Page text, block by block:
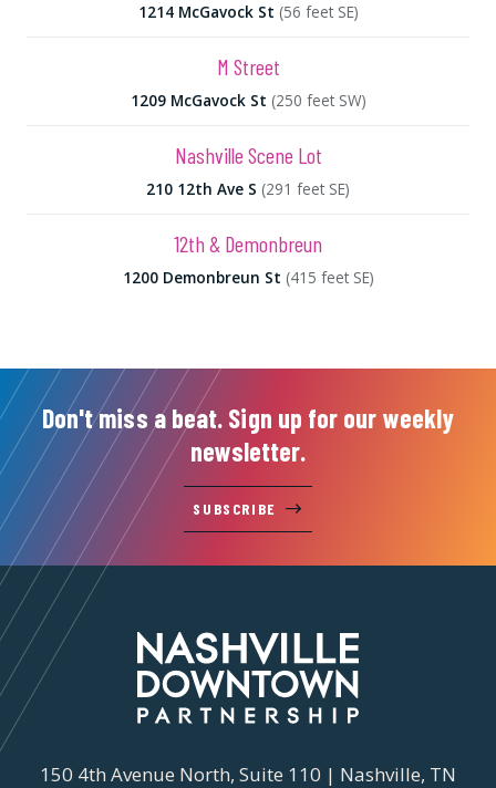
1214 McGavock St (56 feet SE)
M Street
1209 McGavock St (250 feet SW)
Nashville Scene Lot
210 12th Ave S (291 feet SE)
12th & Demonbreun
1200 Demonbreun St (415 feet SE)
Don't miss a beat. Sign up for our weekly
newsletter.
SUBSCRIBE
150 4th Avenue North, Suite 110 | Nashville, TN